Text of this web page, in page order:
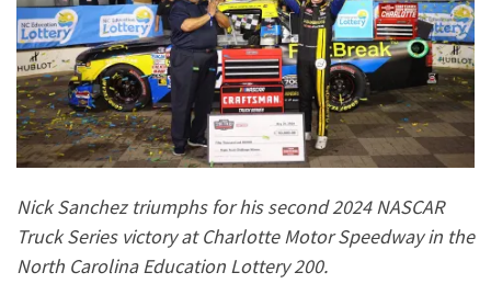
Nick Sanchez triumphs for his second 2024 NASCAR
Truck Series victory at Charlotte Motor Speedway in the
North Carolina Education Lottery 200.